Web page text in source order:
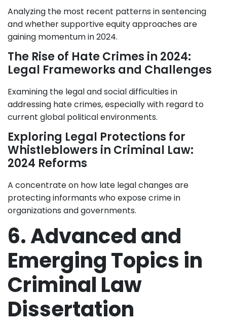
Analyzing the most recent patterns in sentencing
and whether supportive equity approaches are
gaining momentum in 2024.
The Rise of Hate Crimes in 2024:
Legal Frameworks and Challenges
Examining the legal and social difficulties in
addressing hate crimes, especially with regard to
current global political environments.
Exploring Legal Protections for
Whistleblowers in Criminal Law:
2024 Reforms
A concentrate on how late legal changes are
protecting informants who expose crime in
organizations and governments.
6. Advanced and
Emerging Topics in
Criminal Law
Dissertation